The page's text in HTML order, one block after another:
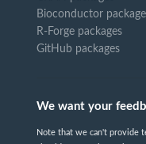
Bioconductor
R-Forge packages
GitHub packages
We want your
Note that we can't provide